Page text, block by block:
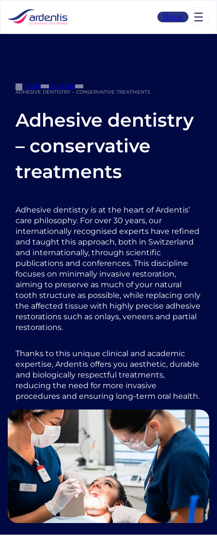
content
Book
HOME
OUR CARE
ADHESIVE DENTISTRY – CONSERVATIVE TREATMENTS
Adhesive dentistry
– conservative
treatments
Adhesive dentistry is at the heart of Ardentis’
care philosophy. For over 30 years, our
internationally recognised experts have refined
and taught this approach, both in Switzerland
and internationally, through scientific
publications and conferences. This discipline
focuses on minimally invasive restoration,
aiming to preserve as much of your natural
tooth structure as possible, while replacing only
the affected tissue with highly precise adhesive
restorations such as onlays, veneers and partial
restorations.
Thanks to this unique clinical and academic
expertise, Ardentis offers you aesthetic, durable
and biologically respectful treatments,
reducing the need for more invasive
procedures and ensuring long-term oral health.